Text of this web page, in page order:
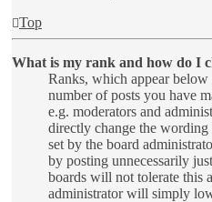
Top
What is my rank and how do I
Ranks, which appear
number of posts you have
e.g. moderators and
directly change the wording
set by the board
by posting unnecessarily
boards will not tolerate this
administrator will simply